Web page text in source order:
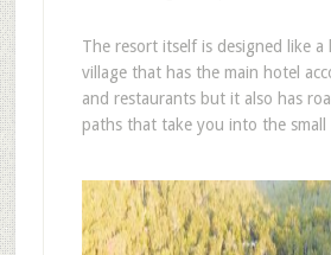
The resort itself is designed like a
village that has the main hotel
and restaurants but it also has
paths that take you into the small